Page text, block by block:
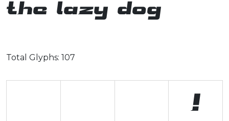
the lazy dog
Total Glyphs: 107
!